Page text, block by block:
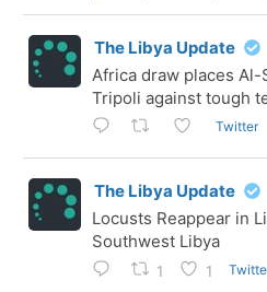
The Libya Update
Africa draw places
Tripoli against tough
Twitter
The Libya Update
Locusts Reappear in
Southwest Libya
1 1